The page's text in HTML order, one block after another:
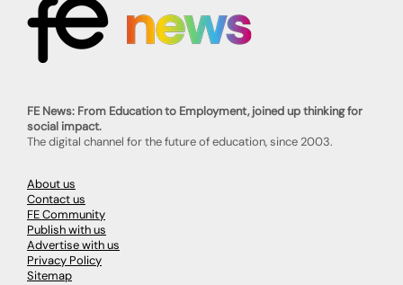
FE News: From Education to Employment, joined up thinking for
social impact.
The digital channel for the future of education, since 2003.
About us
Contact us
FE Community
Publish with us
Advertise with us
Privacy Policy
Sitemap